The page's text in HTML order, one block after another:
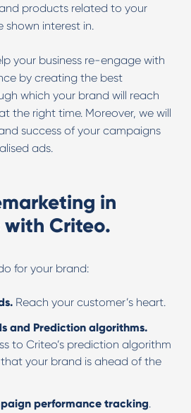
products related to your
interest in.
your business re-engage with
by creating the best
which your brand will reach
the right time. Moreover, we will
success of your campaigns
ads.
in
Criteo.
for your brand:
Reach your customer’s heart.
and Prediction algorithms.
to Criteo’s prediction algorithm
your brand is ahead of the
performance tracking.